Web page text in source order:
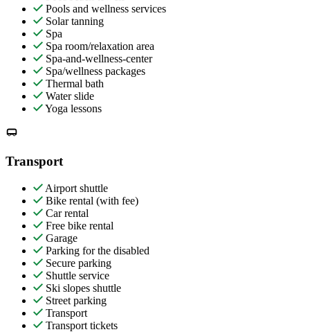
Pools and wellness services
Solar tanning
Spa
Spa room/relaxation area
Spa-and-wellness-center
Spa/wellness packages
Thermal bath
Water slide
Yoga lessons
Transport
Airport shuttle
Bike rental (with fee)
Car rental
Free bike rental
Garage
Parking for the disabled
Secure parking
Shuttle service
Ski slopes shuttle
Street parking
Transport
Transport tickets